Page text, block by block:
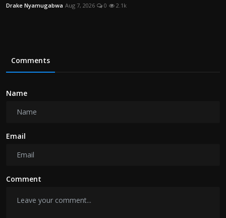
Drake Nyamugabwa Aug 7, 2026 0 2.1k
Comments
Name
Email
Comment